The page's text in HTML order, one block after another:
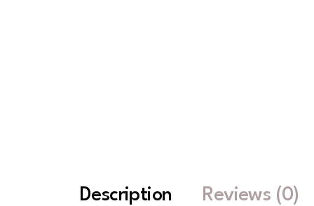
Description Reviews (0)